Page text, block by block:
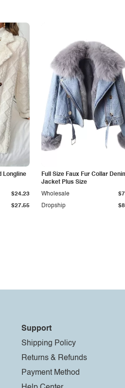
Longline
$27.55
$24.23
Full Size Faux Fur Collar
Jacket Plus Size
Dropship
Wholesale
Support
Shipping Policy
Returns & Refunds
Payment Method